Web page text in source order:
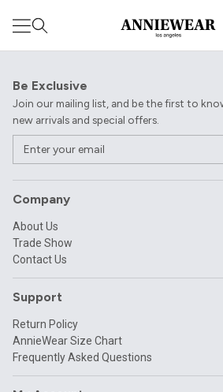
Be Exclusive
Join our mailing list, and be the first to
new arrivals and special offers.
Company
About Us
Trade Show
Contact Us
Support
Return Policy
AnnieWear Size Chart
Frequently Asked Questions